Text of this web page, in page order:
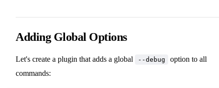
Adding Global Options
Let's create a plugin that adds a global --debug
option to all
commands: